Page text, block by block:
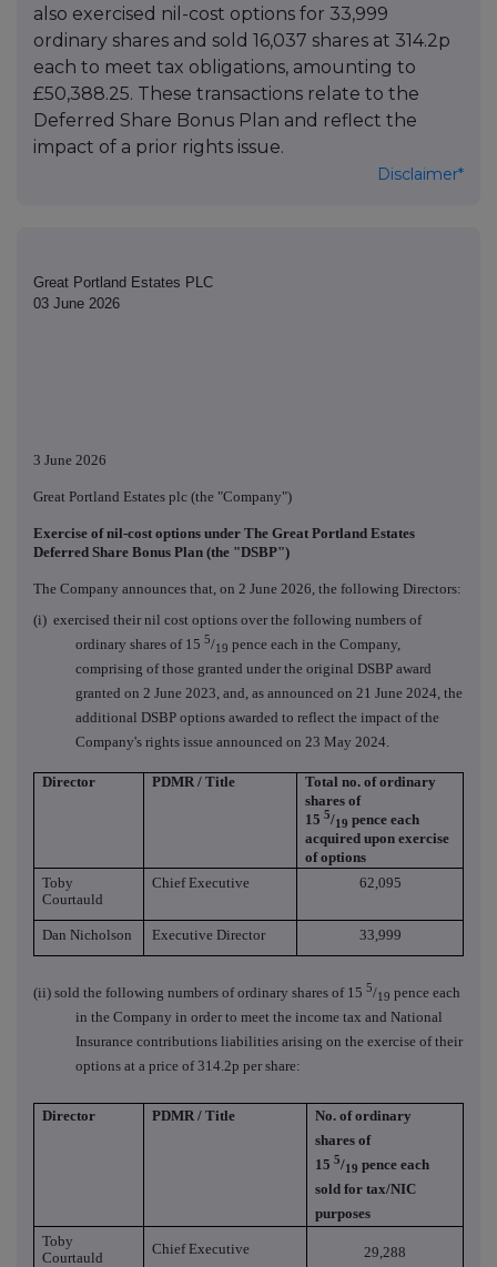
also exercised nil-cost options for 33,999
ordinary shares and sold 16,037 shares at 314.2p
each to meet tax obligations, amounting to
£50,388.25. These transactions relate to the
Deferred Share Bonus Plan and reflect the
impact of a prior rights issue.
Disclaimer*
Great Portland Estates PLC
03 June 2026
3 June 2026
Great Portland Estates plc (the "Company")
Exercise of nil-cost options under The Great Portland Estates
Deferred Share Bonus Plan (the "DSBP")
The Company announces that, on 2 June 2026, the following Directors:
(i) exercised their nil cost options over the following numbers of
ordinary shares of 15 5/19 pence each in the Company,
comprising of those granted under the original DSBP award
granted on 2 June 2023, and, as announced on 21 June 2024, the
additional DSBP options awarded to reflect the impact of the
Company's rights issue announced on 23 May 2024.
Director PDMR / Title
Total no. of ordinary
shares of
155/19 pence each
acquired upon exercise
of options
Toby
Courtauld
Chief Executive 62,095
Dan Nicholson Executive Director 33,999
(ii) sold the following numbers of ordinary shares of 15 5/19 pence each
in the Company in order to meet the income tax and National
Insurance contributions liabilities arising on the exercise of their
options at a price of 314.2p per share:
Director PDMR / Title
No. of ordinary
shares of
155/19 pence each
sold for tax/NIC
purposes
Toby
Courtauld
Chief Executive 29,288